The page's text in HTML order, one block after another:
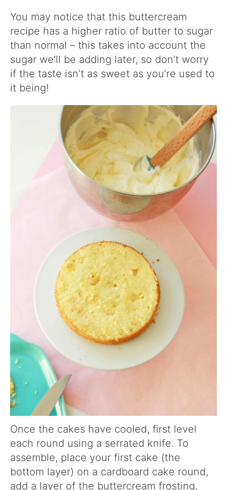
You may notice that this buttercream
recipe has a higher ratio of butter to sugar
than normal – this takes into account the
sugar we’ll be adding later, so don’t worry
if the taste isn’t as sweet as you’re used to
it being!
Once the cakes have cooled, first level
each round using a serrated knife. To
assemble, place your first cake (the
bottom layer) on a cardboard cake round,
add a layer of the buttercream frosting,